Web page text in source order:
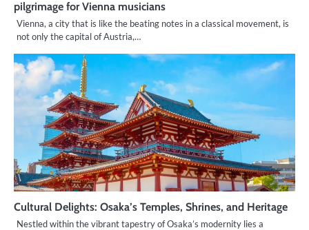
pilgrimage for Vienna musicians
Vienna, a city that is like the beating notes in a classical movement, is
not only the capital of Austria,…
Cultural Delights: Osaka’s Temples, Shrines, and Heritage
Nestled within the vibrant tapestry of Osaka’s modernity lies a